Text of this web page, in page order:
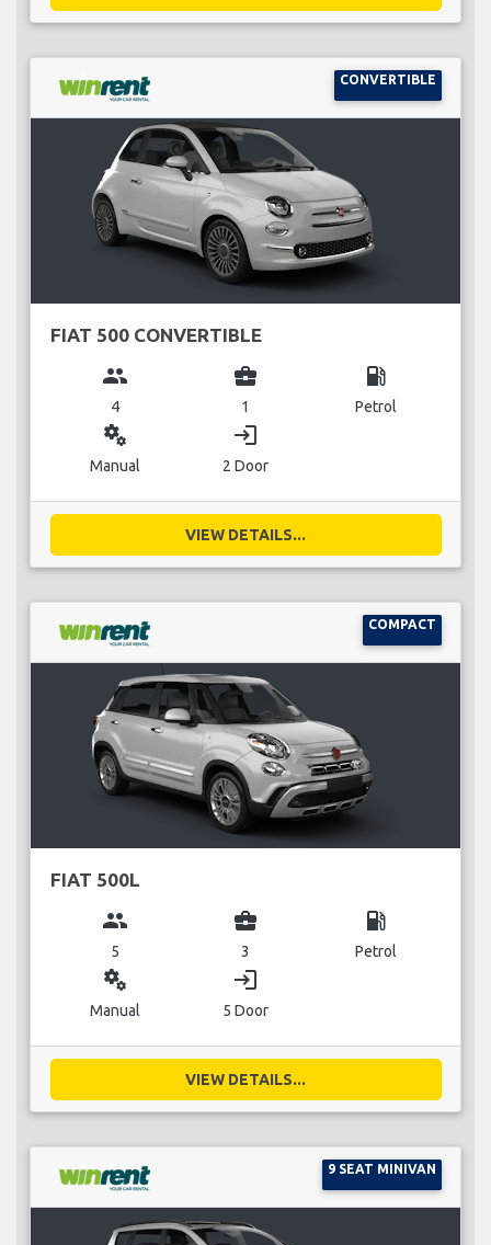
CONVERTIBLE
FIAT 500 CONVERTIBLE
group
4
business_center
1
local_gas_station
Petrol
miscellaneous_services
Manual
login
2 Door
VIEW DETAILS...
COMPACT
FIAT 500L
group
5
business_center
3
local_gas_station
Petrol
miscellaneous_services
Manual
login
5 Door
VIEW DETAILS...
9 SEAT MINIVAN